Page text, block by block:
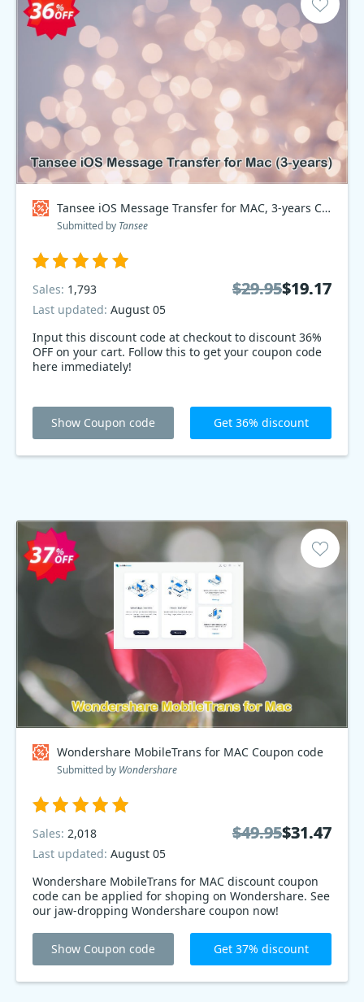
Tansee iOS Message Transfer for MAC, 3-years Coupon code
Submitted by Tansee
Input this discount code at checkout to discount 36%
OFF on your cart. Follow this to get your coupon code
here immediately!
Sales: 1,793
Last updated: August 05
$29.95$19.17
$29.95$19.17
Show Coupon code Get 36% discount
Wondershare MobileTrans for MAC Coupon code
Submitted by Wondershare
Wondershare MobileTrans for MAC discount coupon
code can be applied for shoping on Wondershare. See
our jaw-dropping Wondershare coupon now!
Sales: 2,018
Last updated: August 05
$49.95$31.47
$49.95$31.47
Show Coupon code Get 37% discount